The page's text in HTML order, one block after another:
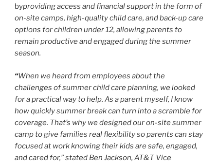
byproviding access and financial support in the form of
on-site camps, high-quality child care, and back-up care
options for children under 12, allowing parents to
remain productive and engaged during the summer
season.
“When we heard from employees about the
challenges of summer child care planning, we looked
for a practical way to help. As a parent myself, I know
how quickly summer break can turn into a scramble for
coverage. That’s why we designed our on-site summer
camp to give families real flexibility so parents can stay
focused at work knowing their kids are safe, engaged,
and cared for,” stated Ben Jackson, AT&T Vice